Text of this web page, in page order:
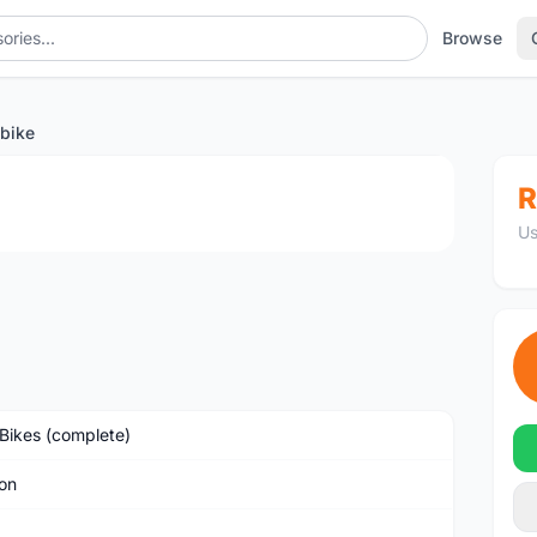
Browse
(complete)